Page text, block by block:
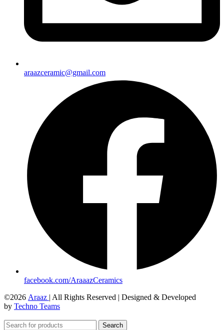
araazceramic@gmail.com
facebook.com/AraaazCeramics
©2026 Araaz | All Rights Reserved | Designed & Developed
by Techno Teams
Search